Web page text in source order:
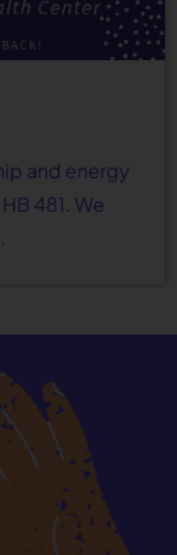
and energy
481. We